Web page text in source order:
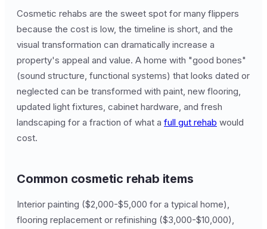
Cosmetic rehabs are the sweet spot for many flippers
because the cost is low, the timeline is short, and the
visual transformation can dramatically increase a
property's appeal and value. A home with "good bones"
(sound structure, functional systems) that looks dated or
neglected can be transformed with paint, new flooring,
updated light fixtures, cabinet hardware, and fresh
landscaping for a fraction of what a full gut rehab would
cost.
Common cosmetic rehab items
Interior painting ($2,000-$5,000 for a typical home),
flooring replacement or refinishing ($3,000-$10,000),